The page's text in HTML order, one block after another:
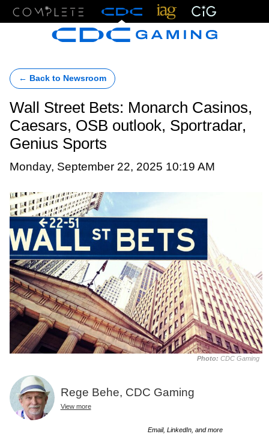
← Back to Newsroom
Wall Street Bets: Monarch Casinos,
Caesars, OSB outlook, Sportradar,
Genius Sports
Monday, September 22, 2025 10:19 AM
Photo: CDC Gaming
Rege Behe, CDC Gaming
View more
Email, LinkedIn, and more